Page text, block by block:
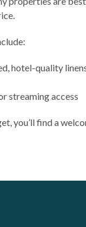
hotel-quality
streaming access
you’ll find a